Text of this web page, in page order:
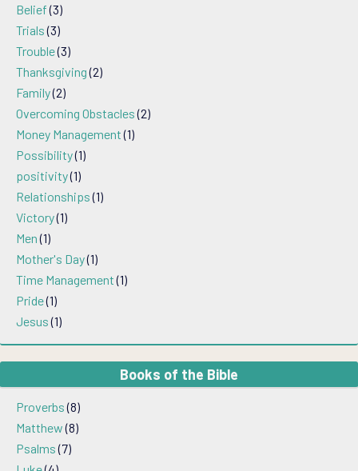
Belief(3)
Trials(3)
Trouble(3)
Thanksgiving(2)
Family(2)
Overcoming Obstacles(2)
Money Management(1)
Possibility(1)
positivity(1)
Relationships(1)
Victory(1)
Men(1)
Mother's Day(1)
Time Management(1)
Pride(1)
Jesus(1)
Books of the Bible
Proverbs(8)
Matthew(8)
Psalms(7)